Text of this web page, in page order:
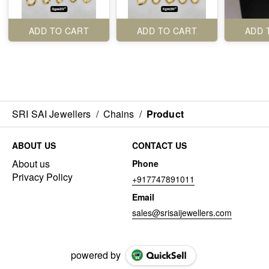
ADD TO CART ADD TO CART ADD
SRI SAI Jewellers / Chains / Product
ABOUT US
About us
Privacy Policy
CONTACT US
Phone
+917747891011
Email
sales@srisaijewellers.com
powered by